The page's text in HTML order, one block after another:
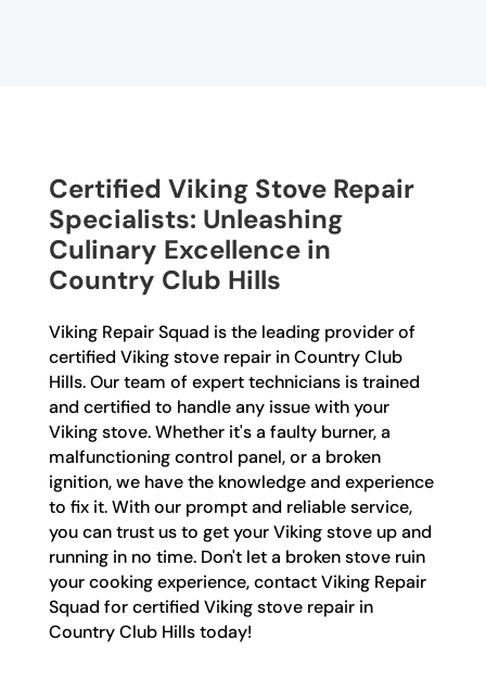
Certified Viking Stove Repair
Specialists: Unleashing
Culinary Excellence in
Country Club Hills
Viking Repair Squad is the leading provider of
certified Viking stove repair in Country Club
Hills. Our team of expert technicians is trained
and certified to handle any issue with your
Viking stove. Whether it's a faulty burner, a
malfunctioning control panel, or a broken
ignition, we have the knowledge and experience
to fix it. With our prompt and reliable service,
you can trust us to get your Viking stove up and
running in no time. Don't let a broken stove ruin
your cooking experience, contact Viking Repair
Squad for certified Viking stove repair in
Country Club Hills today!